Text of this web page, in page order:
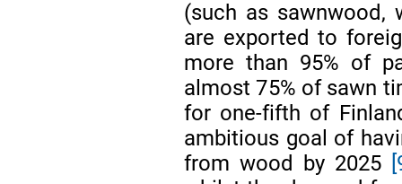
(such as sawnwood,
are exported to
more than 95% of
almost 75% of sawn
for one-fifth of
ambitious goal of
from wood by 2025